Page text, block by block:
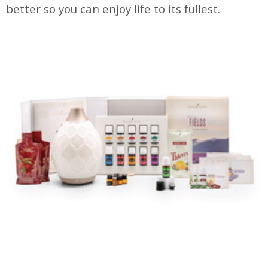
better so you can enjoy life to its fullest.